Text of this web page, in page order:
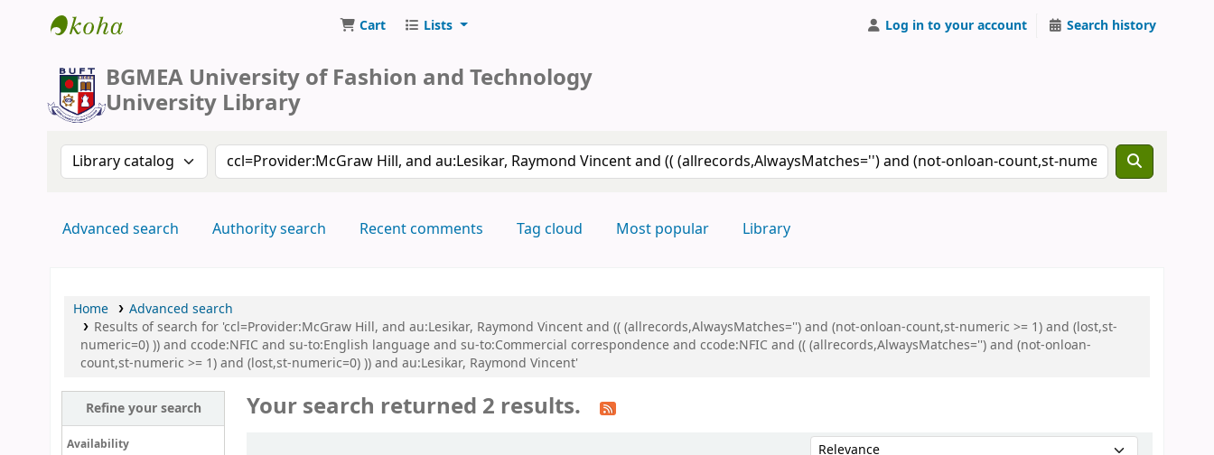
Cart Lists Log in to your account Search history
BGMEA University of Fashion and Technology
University Library
Search the catalog by:Search the catalog by keyword
Advanced search Authority search Recent comments Tag cloud Most popular Library
Home
Advanced search
Results of search for 'ccl=Provider:McGraw Hill, and au:Lesikar, Raymond Vincent and (( (allrecords,AlwaysMatches='') and (not-onloan-count,st-numeric >= 1) and (lost,st-
numeric=0) )) and ccode:NFIC and su-to:English language and su-to:Commercial correspondence and ccode:NFIC and (( (allrecords,AlwaysMatches='') and (not-onloan-
count,st-numeric >= 1) and (lost,st-numeric=0) )) and au:Lesikar, Raymond Vincent'
Refine your search
Availability
Your search returned 2 results.
Sort by: